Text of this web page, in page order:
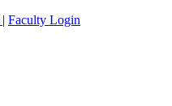
| Faculty Login